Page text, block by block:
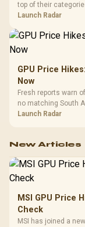
top of their
about R12,998
Launch Radar
GPU Price
Now
Fresh reports warn
no matching South
shelf still starts at
Launch Radar
New Articles
MSI GPU Price
Check
MSI has joined a